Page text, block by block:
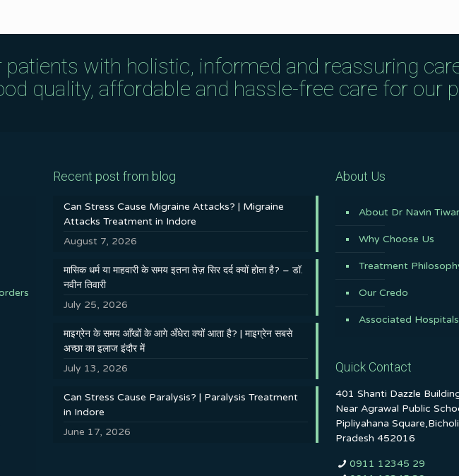
with holistic, informed and reassuring
quality, affordable and hassle-free care for our
Recent post from blog
Can Stress Cause Migraine Attacks? | Migraine
Attacks Treatment in Indore
August 7, 2026
मासिक धर्म या माहवारी के समय इतना तेज़ सिर दर्द क्यों होता है? – डॉ.
नवीन तिवारी
July 25, 2026
माइग्रेन के समय आँखों के आगे अँधेरा क्यों आता है? | माइग्रेन सबसे
अच्छा का इलाज इंदौर में
July 13, 2026
Can Stress Cause Paralysis? | Paralysis Treatment
in Indore
June 17, 2026
About Us
About Dr Navin
Why Choose Us
Treatment
Our Credo
Associated Hospitals
Quick Contact
401 Shanti Dazzle
Near Agrawal Public
Pipliyahana
Pradesh 452016
0911 12345 29